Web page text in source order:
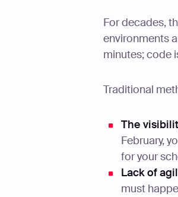
For decades,
environments
minutes; code
Traditional
The
February,
for your
Lack of
must